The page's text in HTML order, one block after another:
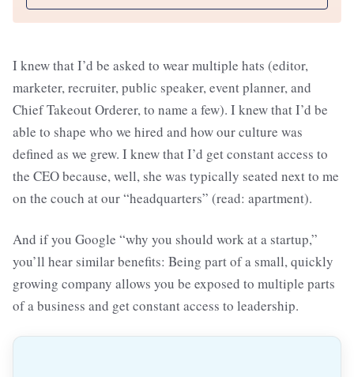
I knew that I’d be asked to wear multiple hats (editor,
marketer, recruiter, public speaker, event planner, and
Chief Takeout Orderer, to name a few). I knew that I’d be
able to shape who we hired and how our culture was
defined as we grew. I knew that I’d get constant access to
the CEO because, well, she was typically seated next to me
on the couch at our “headquarters” (read: apartment).
And if you Google “why you should work at a startup,”
you’ll hear similar benefits: Being part of a small, quickly
growing company allows you be exposed to multiple parts
of a business and get constant access to leadership.